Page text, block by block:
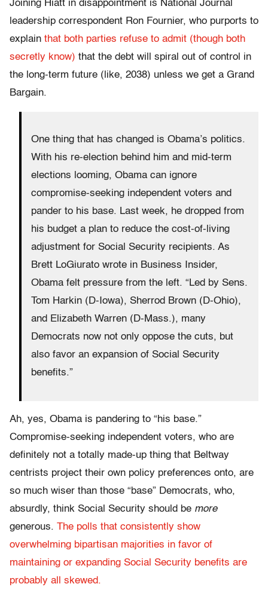
Joining Hiatt in disappointment is National Journal
leadership correspondent Ron Fournier, who purports to
explain that both parties refuse to admit (though both
secretly know) that the debt will spiral out of control in
the long-term future (like, 2038) unless we get a Grand
Bargain.
One thing that has changed is Obama’s politics.
With his re-election behind him and mid-term
elections looming, Obama can ignore
compromise-seeking independent voters and
pander to his base. Last week, he dropped from
his budget a plan to reduce the cost-of-living
adjustment for Social Security recipients. As
Brett LoGiurato wrote in Business Insider,
Obama felt pressure from the left. “Led by Sens.
Tom Harkin (D-Iowa), Sherrod Brown (D-Ohio),
and Elizabeth Warren (D-Mass.), many
Democrats now not only oppose the cuts, but
also favor an expansion of Social Security
benefits.”
Ah, yes, Obama is pandering to “his base.”
Compromise-seeking independent voters, who are
definitely not a totally made-up thing that Beltway
centrists project their own policy preferences onto, are
so much wiser than those “base” Democrats, who,
absurdly, think Social Security should be more
generous. The polls that consistently show
overwhelming bipartisan majorities in favor of
maintaining or expanding Social Security benefits are
probably all skewed.